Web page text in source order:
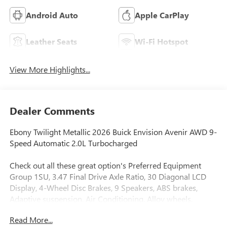
Android Auto Apple CarPlay
Leather Seats Wi-Fi Hotspot
View More Highlights...
Dealer Comments
Ebony Twilight Metallic 2026 Buick Envision Avenir AWD 9-
Speed Automatic 2.0L Turbocharged
Check out all these great option's Preferred Equipment
Group 1SU, 3.47 Final Drive Axle Ratio, 30 Diagonal LCD
Display, 4-Wheel Disc Brakes, 9 Speakers, ABS brakes,
Adaptive suspension, Air Conditioning, Alloy wheels,
dimming door mirrors, Auto-dimming Rear-View mirror,
Read More...